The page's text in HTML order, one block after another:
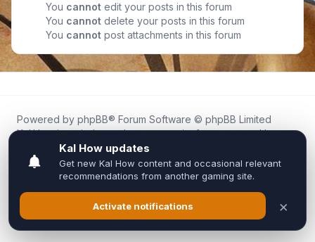
You cannot edit your posts in this forum
You cannot delete your posts in this forum
You cannot post attachments in this forum
Powered by phpBB® Forum Software © phpBB Limited
Kal.How is an independent community forum created by
fans for fans of Kal Online.
We are not affiliated with, endorsed by, or connected to
Inixsoft or the official Kal Online team in any way.
All trademarks, game content, and copyrights belong to their
respective owners.
Privacy|Terms|All times areUTC